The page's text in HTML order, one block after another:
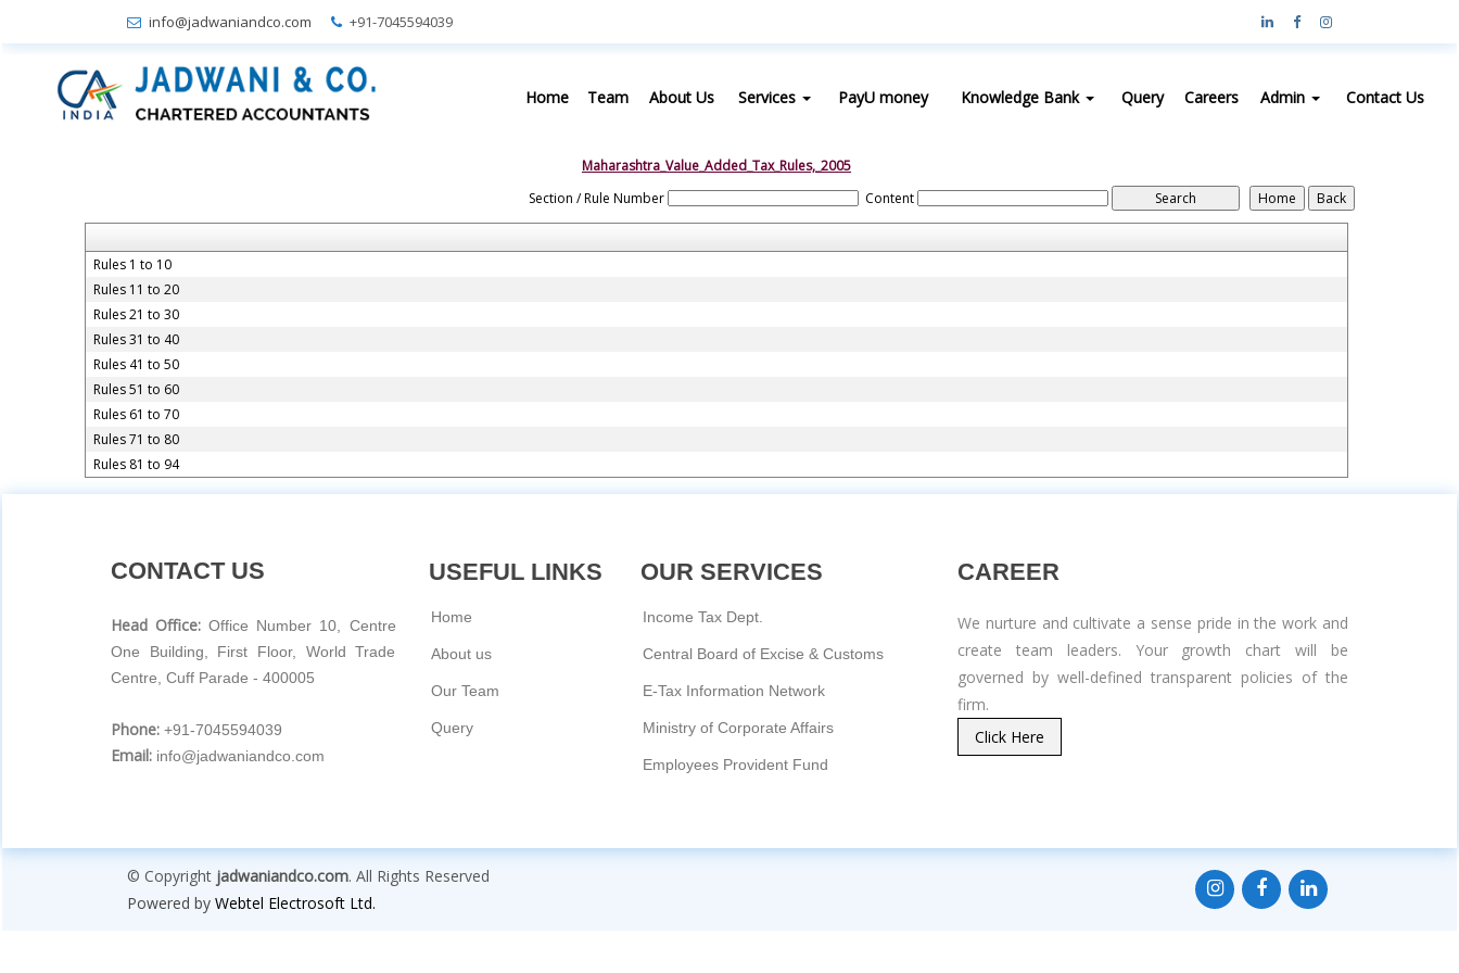
info@jadwaniandco.com +91-7045594039
Home Team About Us Services PayU money Knowledge Bank Query Careers Admin Contact Us
Maharashtra_Value_Added_Tax_Rules,_2005
Section / Rule Number
Content
Rules 1 to 10
Rules 11 to 20
Rules 21 to 30
Rules 31 to 40
Rules 41 to 50
Rules 51 to 60
Rules 61 to 70
Rules 71 to 80
Rules 81 to 94
CONTACT US
Head Office: Office Number 10, Centre
One Building, First Floor, World Trade
Centre, Cuff Parade - 400005
Phone: +91-7045594039
Email: info@jadwaniandco.com
USEFUL LINKS
Home
About us
Our Team
Query
OUR SERVICES
Income Tax Dept.
Central Board of Excise & Customs
E-Tax Information Network
Ministry of Corporate Affairs
Employees Provident Fund
CAREER
We nurture and cultivate a sense pride in the work and
create team leaders. Your growth chart will be
governed by well-defined transparent policies of the
firm.
Click Here
© Copyright jadwaniandco.com. All Rights Reserved
Powered by Webtel Electrosoft Ltd.